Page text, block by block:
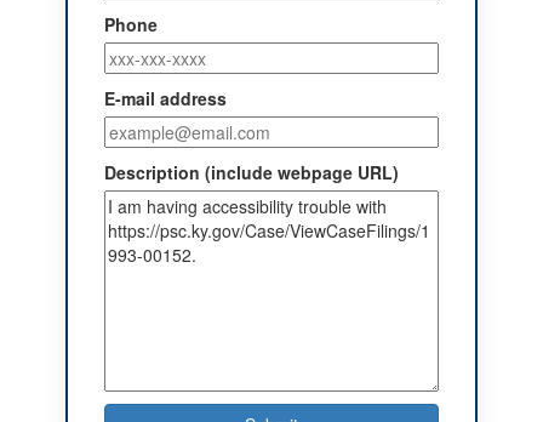
Phone
E-mail address
Description (include webpage URL)